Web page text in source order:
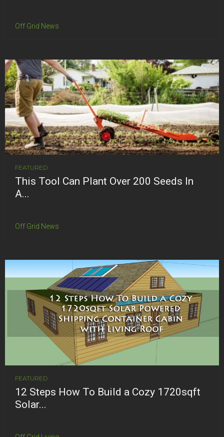
Off Grid News
FEATURED
This Tool Can Plant Over 200 Seeds In
A...
Off Grid News
FEATURED
12 Steps How To Build a Cozy 1720sqft
Solar...